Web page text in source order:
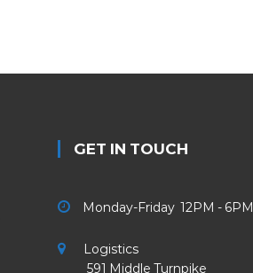
GET IN TOUCH
Monday-Friday 12PM - 6PM
Logistics
591 Middle Turnpike